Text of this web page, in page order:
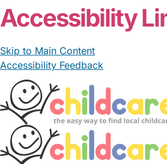
Accessibility
Skip to Main Content
Accessibility Feedback